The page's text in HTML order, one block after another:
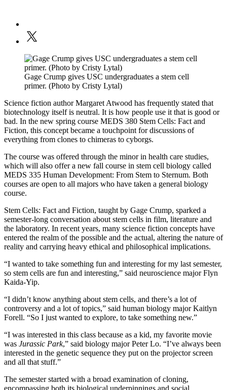
Gage Crump gives USC undergraduates a stem cell
primer. (Photo by Cristy Lytal)
Science fiction author Margaret Atwood has frequently stated that
biotechnology itself is neutral. It is how people use it that is good or
bad. In the new spring course MEDS 380 Stem Cells: Fact and
Fiction, this concept became a touchpoint for discussions of
everything from clones to chimeras to cyborgs.
The course was offered through the minor in health care studies,
which will also offer a new fall course in stem cell biology called
MEDS 335 Human Development: From Stem to Sternum. Both
courses are open to all majors who have taken a general biology
course.
Stem Cells: Fact and Fiction, taught by Gage Crump, sparked a
semester-long conversation about stem cells in film, literature and
the laboratory. In recent years, many science fiction concepts have
entered the realm of the possible and the actual, altering the nature of
reality and carrying heavy ethical and philosophical implications.
“I wanted to take something fun and interesting for my last semester,
so stem cells are fun and interesting,” said neuroscience major Flyn
Kaida-Yip.
“I didn’t know anything about stem cells, and there’s a lot of
controversy and a lot of topics,” said human biology major Kaitlyn
Forell. “So I just wanted to explore, to take something new.”
“I was interested in this class because as a kid, my favorite movie
was Jurassic Park,” said biology major Peter Lo. “I’ve always been
interested in the genetic sequence they put on the projector screen
and all that stuff.”
The semester started with a broad examination of cloning,